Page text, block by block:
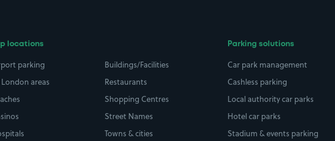
locations
parking
London areas
Buildings/Facilities
Restaurants
Shopping Centres
Street Names
Towns & cities
Parking solutions
Car park management
Cashless parking
Local authority car parks
Hotel car parks
Stadium & events parking